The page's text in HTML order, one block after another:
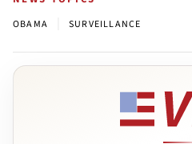
OBAMA SURVEILLANCE